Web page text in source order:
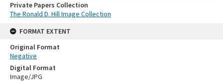
Private Papers Collection
The Ronald D. Hill Image Collection
FORMAT EXTENT
Original Format
Negative
Digital Format
Image/JPG